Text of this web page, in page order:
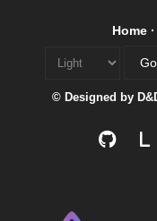
Home·
© Designed by